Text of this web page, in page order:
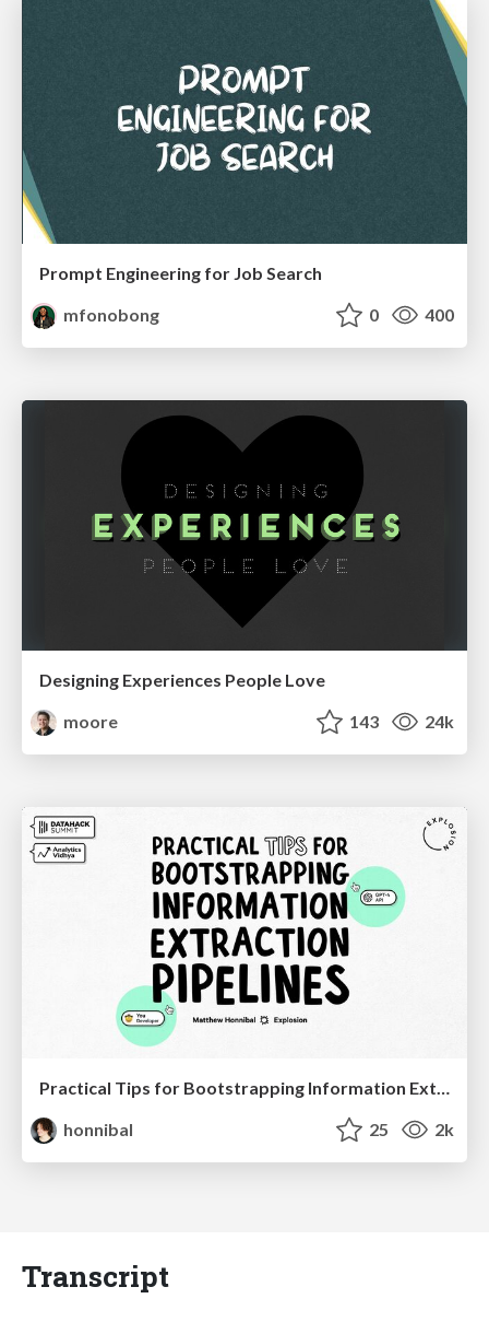
Prompt Engineering for Job Search
mfonobong
0 400
Designing Experiences People Love
moore
143 24k
honnibal
25 2k
Transcript